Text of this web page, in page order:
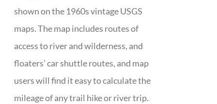
shown on the 1960s vintage USGS
maps. The map includes routes of
access to river and wilderness, and
floaters’ car shuttle routes, and map
users will find it easy to calculate the
mileage of any trail hike or river trip.